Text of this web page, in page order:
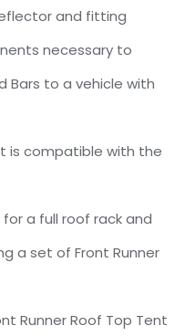
and fitting
necessary to
Bars to a vehicle with
is compatible with the
a full roof rack and
a set of Front Runner
Runner Roof Top Tent